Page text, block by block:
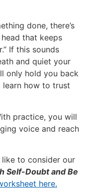
done, there’s
that keeps
If this sounds
and quiet your
only hold you back
learn how to trust
practice, you will
voice and reach
to consider our
Self-Doubt and Be
here.